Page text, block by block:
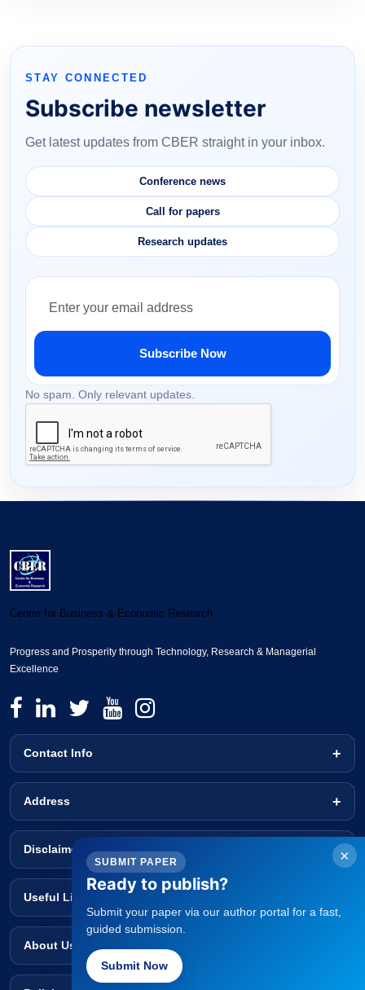
STAY CONNECTED
Subscribe newsletter
Get latest updates from CBER straight in your inbox.
Conference news
Call for papers
Research updates
Subscribe Now
No spam. Only relevant updates.
Centre for Business & Economic Research
Progress and Prosperity through Technology, Research & Managerial
Excellence
Contact Info
Address
Disclaimer
Useful Links
About Us
×
SUBMIT PAPER
Ready to publish?
Submit your paper via our author portal for a fast,
guided submission.
Submit Now